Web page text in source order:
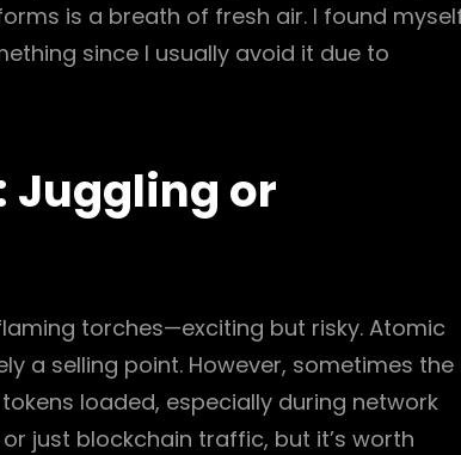
is a breath of fresh air. I found
since I usually avoid it due to
Juggling or
torches—exciting but risky. Atomic
a selling point. However, sometimes the
loaded, especially during network
or just blockchain traffic, but it’s worth